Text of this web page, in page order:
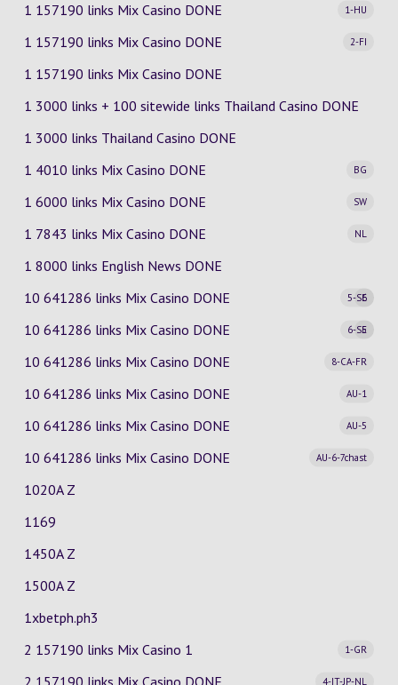
1 157190 links Mix Casino
1-HU
DONE
1 157190 links Mix Casino
2-FI
DONE
1 157190 links Mix Casino DONE
1 3000 links + 100 sitewide links Thailand Casino DONE
1 3000 links Thailand Casino DONE
1 4010 links Mix Casino
BG
DONE
1 6000 links Mix Casino
SW
DONE
1 7843 links Mix Casino
NL
DONE
1 8000 links English News DONE
10 641286 links Mix Casino
5-SE
6
DONE
10 641286 links Mix Casino
6-SE
5
DONE
10 641286 links Mix Casino
8-CA-FR
DONE
10 641286 links Mix Casino
AU-1
DONE
10 641286 links Mix Casino
AU-5
DONE
10 641286 links Mix Casino
AU-6-7chast
DONE
1020A Z
1169
1450A Z
1500A Z
1xbetph.ph3
2 157190 links Mix Casino
1-GR
1
2 157190 links Mix Casino
4-IT-JP-NL
DONE